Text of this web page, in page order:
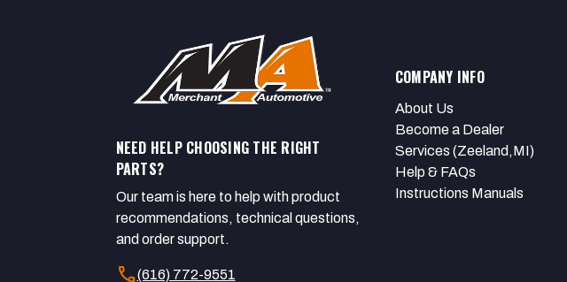
NEED HELP CHOOSING THE RIGHT
PARTS?
Our team is here to help with product
recommendations, technical questions,
and order support.
call(616) 772-9551
COMPANY INFO
About Us
Become a Dealer
Services (Zeeland,MI)
Help & FAQs
Instructions Manuals